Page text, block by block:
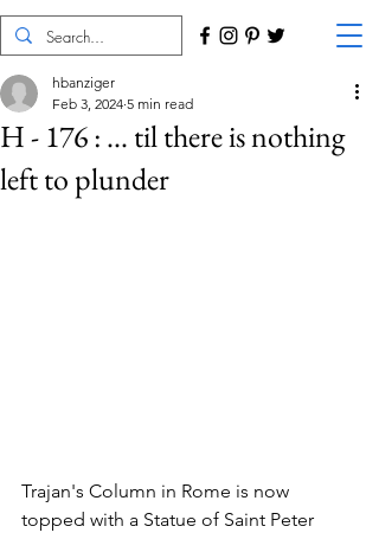
H - 176 : ... til there is nothing
left to plunder
hbanziger
Feb 3, 2024 5 min read
Trajan's Column in Rome is now
topped with a Statue of Saint Peter